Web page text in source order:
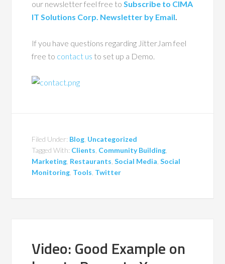
our newsletter feel free to Subscribe to CIMA
IT Solutions Corp. Newsletter by Email.
If you have questions regarding JitterJam feel
free to contact us to set up a Demo.
Filed Under: Blog Uncategorized
Tagged With: Clients Community Building
Marketing Restaurants ,Social Media ,Social
Monitoring Tools Twitter
Video: Good Example on